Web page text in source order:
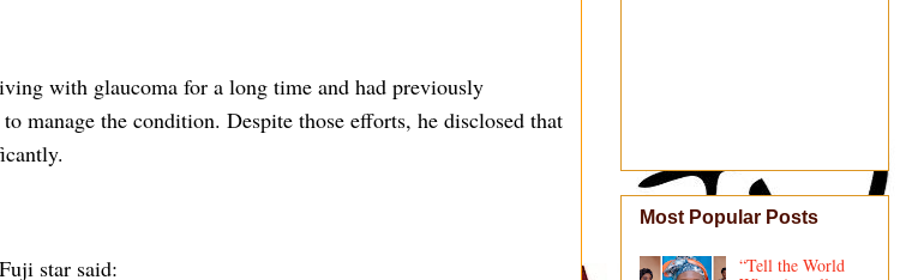
with glaucoma for a long time and had previously
manage the condition. Despite those efforts, he disclosed that
star said:
Most Popular Posts
“Tell the World